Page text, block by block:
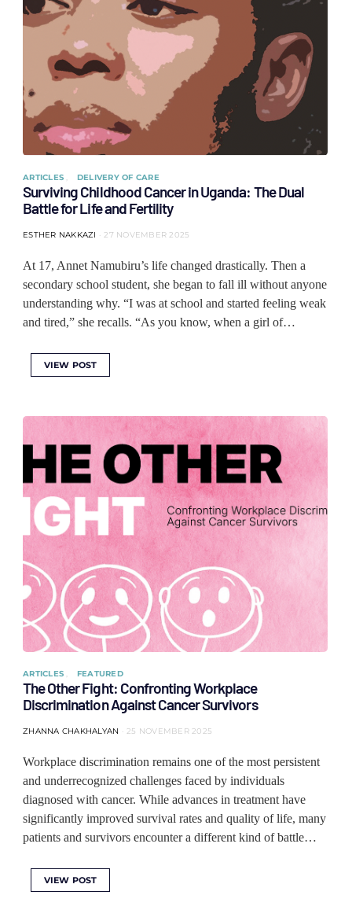
ARTICLES DELIVERY OF CARE
Surviving Childhood Cancer in Uganda: The Dual
Battle for Life and Fertility
ESTHER NAKKAZI 27 NOVEMBER 2025
At 17, Annet Namubiru’s life changed drastically. Then a
secondary school student, she began to fall ill without anyone
understanding why. “I was at school and started feeling weak
and tired,” she recalls. “As you know, when a girl of…
VIEW POST
ARTICLES FEATURED
The Other Fight: Confronting Workplace
Discrimination Against Cancer Survivors
ZHANNA CHAKHALYAN 25 NOVEMBER 2025
Workplace discrimination remains one of the most persistent
and underrecognized challenges faced by individuals
diagnosed with cancer. While advances in treatment have
significantly improved survival rates and quality of life, many
patients and survivors encounter a different kind of battle…
VIEW POST